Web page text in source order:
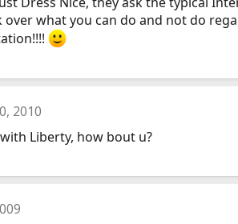
over what you can do and not do
2010
Liberty, how bout u?